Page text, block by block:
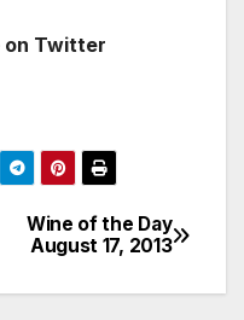
on Twitter
Wine of the Day
August 17, 2013